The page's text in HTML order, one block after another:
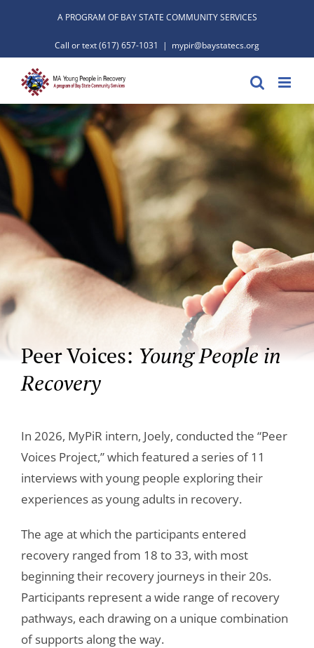
A PROGRAM OF BAY STATE COMMUNITY SERVICES
Call or text(617) 657-1031 | mypir@baystatecs.org
Peer Voices: Young People in
Recovery
In 2026, MyPiR intern, Joely, conducted the “Peer
Voices Project,” which featured a series of 11
interviews with young people exploring their
experiences as young adults in recovery.
The age at which the participants entered
recovery ranged from 18 to 33, with most
beginning their recovery journeys in their 20s.
Participants represent a wide range of recovery
pathways, each drawing on a unique combination
of supports along the way.